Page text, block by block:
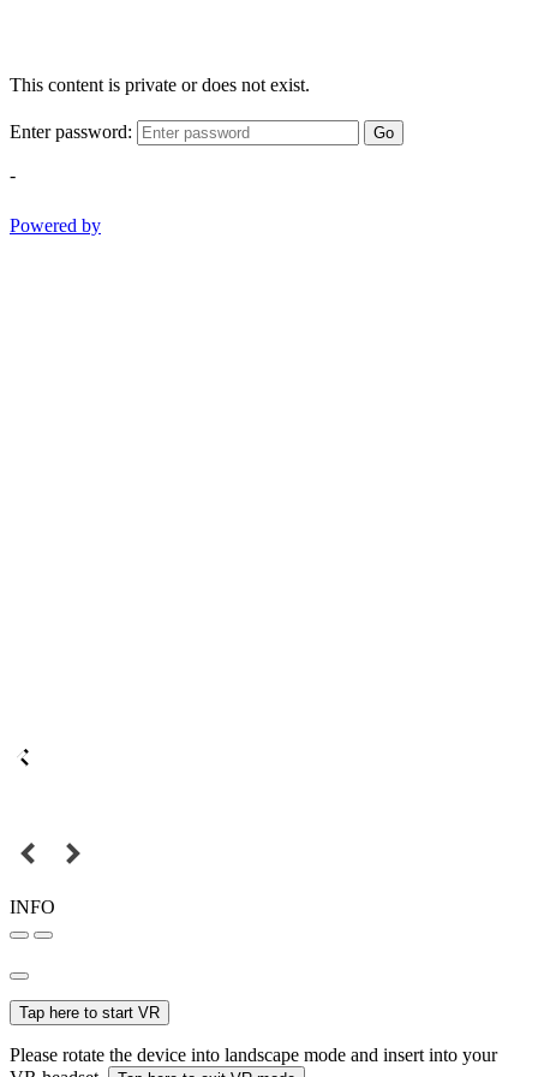
This content is private or does not exist.
Enter password: Go
-
Powered by
INFO
Tap here to start VR
Please rotate the device into landscape mode and insert into your